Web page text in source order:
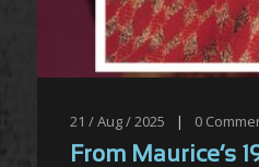
21 / Aug / 2025 | 0
From Maurice’s